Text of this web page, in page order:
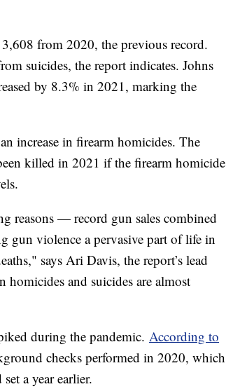
from 2020, the previous record.
suicides, the report indicates. Johns
by 8.3% in 2021, marking the
increase in firearm homicides. The
killed in 2021 if the firearm homicide
reasons — record gun sales combined
gun violence a pervasive part of life in
says Ari Davis, the report’s lead
homicides and suicides are almost
during the pandemic. According to
checks performed in 2020, which
a year earlier.